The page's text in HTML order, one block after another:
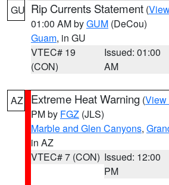
GU Rip Currents Statement (
01:00 AM byGUM (DeCou)
Guam, in GU
VTEC# 19
(CON)
Issued: 01:00
AM
AZ Extreme Heat Warning (View
PM by FGZ (JLS)
Marble and Glen Canyons,
in AZ
VTEC# 7 (CON) Issued: 12:00
PM